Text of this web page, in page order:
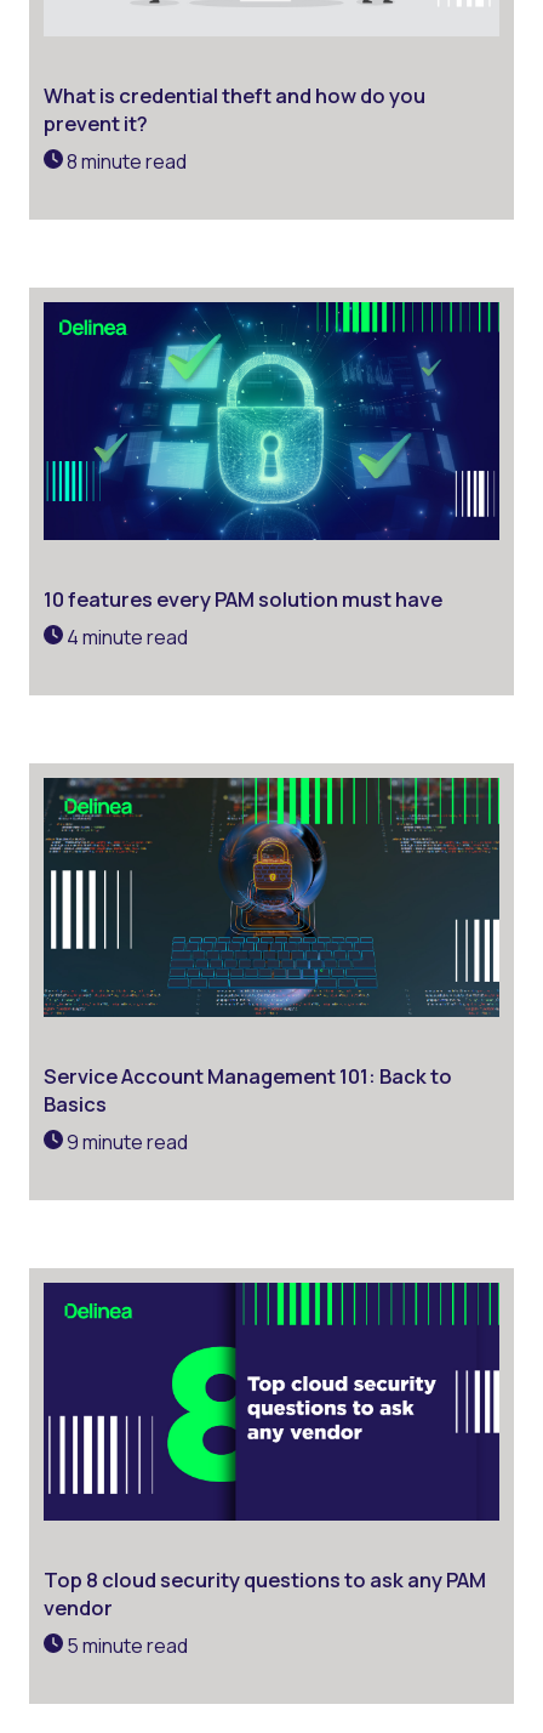
What is credential theft and how do you
prevent it?
8 minute read
10 features every PAM solution must have
4 minute read
Service Account Management 101: Back to
Basics
9 minute read
Top 8 cloud security questions to ask any PAM
vendor
5 minute read